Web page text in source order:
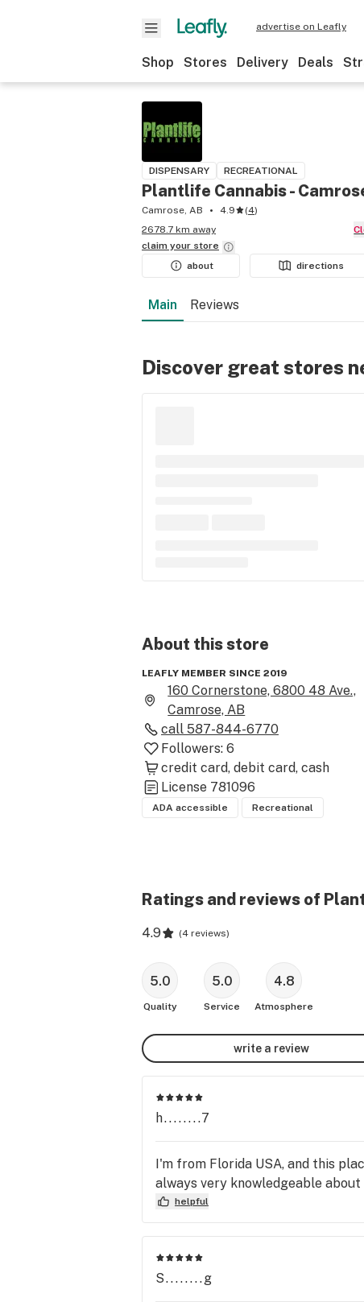
advertise on Leafly
Shop Stores Delivery Deals
DISPENSARY RECREATIONAL
Plantlife Cannabis -
Camrose, AB 4.9 (4)
2678.7 km away
claim your store
about
directions
Main Reviews
Discover great stores
About thisstore
LEAFLY MEMBER SINCE 2019
160 Cornerstone, 6800 48 Ave.,
Camrose, AB
call 587-844-6770
Followers: 6
credit card debit card cash
License 781096
ADA accessible Recreational
Ratings and reviews of
4.9 (4 reviews)
5.0
Quality
5.0
Service
4.8
Atmosphere
write a review
h........7
I'm from Florida USA, and this
always very knowledgeable
helpful
S........g